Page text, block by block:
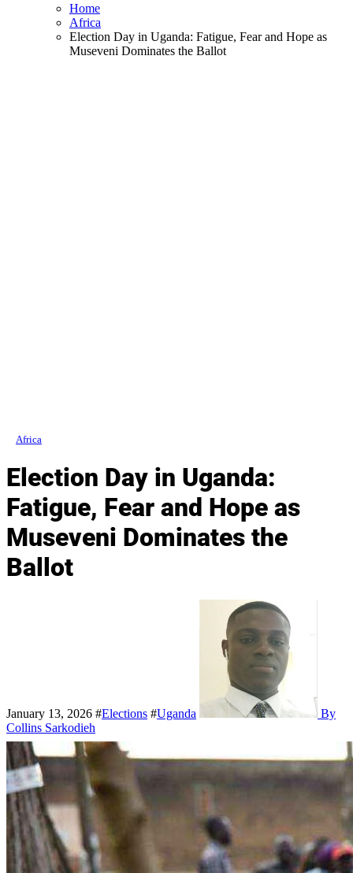
Home
Africa
Election Day in Uganda: Fatigue, Fear and Hope as
Museveni Dominates the Ballot
Africa
Election Day in Uganda:
Fatigue, Fear and Hope as
Museveni Dominates the
Ballot
January 13, 2026 #Elections #Uganda
By
Collins Sarkodieh